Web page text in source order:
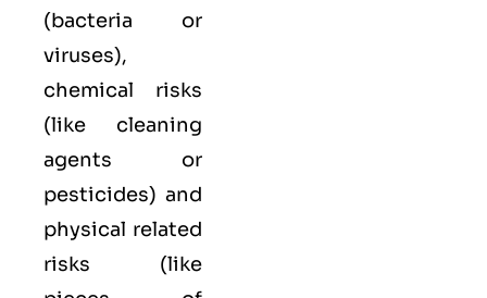
(bacteria or
viruses),
chemical risks
(like cleaning
agents or
pesticides) and
physical related
risks (like